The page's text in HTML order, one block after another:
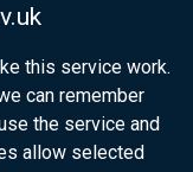
this service work.
can remember
the service and
allow selected